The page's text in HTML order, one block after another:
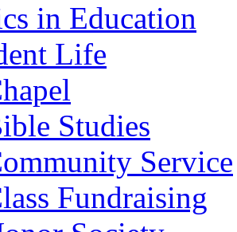
in Education
Life
Studies
Service
Fundraising